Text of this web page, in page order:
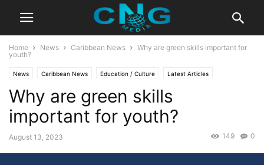
Home News Caribbean News
Why are green skills important for
youth?
News Caribbean News Education / Culture Latest Articles
Why are green skills
important for youth?
August 13, 2023 0
149